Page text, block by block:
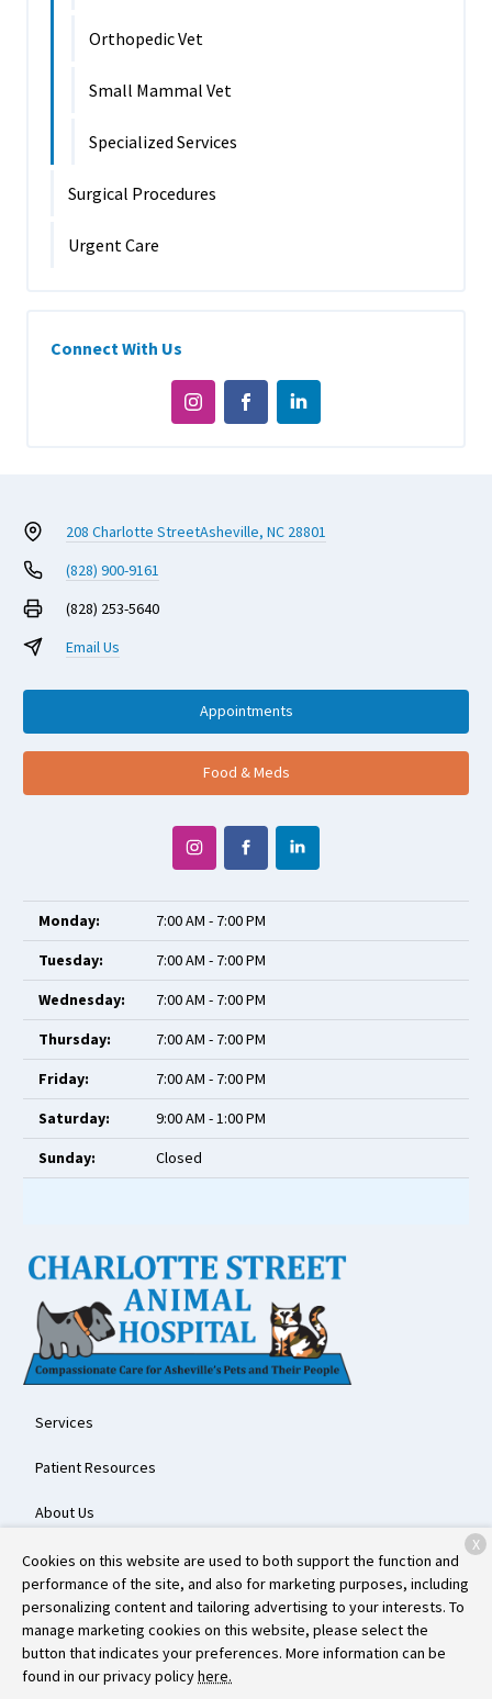
Orthopedic Vet
Small Mammal Vet
Specialized Services
Surgical Procedures
Urgent Care
Connect With Us
208 Charlotte StreetAsheville, NC 28801
(828) 900-9161
(828) 253-5640
Email Us
Appointments
Food & Meds
Monday:
7:00 AM - 7:00 PM
Tuesday:
7:00 AM - 7:00 PM
Wednesday:
7:00 AM - 7:00 PM
Thursday:
7:00 AM - 7:00 PM
Friday:
7:00 AM - 7:00 PM
Saturday:
9:00 AM - 1:00 PM
Sunday:
Closed
Services
Patient Resources
About Us
Contact
Copyright © 2026Charlotte Street Animal Hospital. All rights
reserved.Privacy Policy
Cookies on this website are used to both support the function and
performance of the site, and also for marketing purposes, including
personalizing content and tailoring advertising to your interests. To
manage marketing cookies on this website, please select the
button that indicates your preferences. More information can be
found in our privacy policyhere.
X